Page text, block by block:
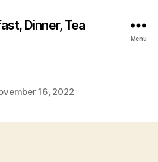
Dinner, Tea
Menu
16, 2022